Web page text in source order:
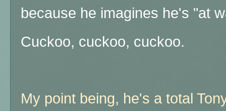
because he imagines he's "at
Cuckoo, cuckoo, cuckoo.
My point being, he's a total